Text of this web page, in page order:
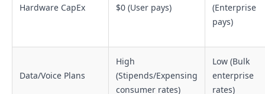
Hardware CapEx $0 (User pays)
(Enterprise
pays)
Data/Voice Plans
High
(Stipends/Expensing
consumer rates)
Low (Bulk
enterprise
rates)